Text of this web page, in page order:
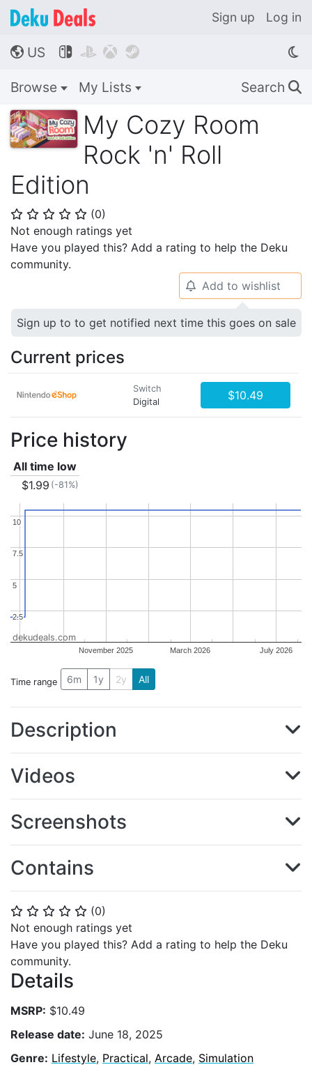
Sign up Log in
🌎 US    
Browse My Lists Search 🔍
My Cozy Room
Rock 'n' Roll
Edition
⭐ ⭐ ⭐ ⭐ ⭐ (0)
Not enough ratings yet
Have you played this? Add a rating to help the Deku
community.
⭐ ⭐ ⭐ ⭐ ⭐ (0)
Not enough ratings yet
Have you played this? Add a rating to help the Deku
community.
Details
MSRP: $10.49
Release date: June 18, 2025
Genre: Lifestyle, Practical, Arcade, Simulation
🔔 Add to wishlist
Sign up to to get notified next time this goes on sale
Current prices
Switch
Digital
$10.49
Price history
All time low
$1.99 (-81%)
November 2025 March 2026 July 2026
2.5
2.5
5
5
7.5
7.5
10
10
dekudeals.com
Time range 6m 1y 2y All
Description
Videos
Screenshots
Contains